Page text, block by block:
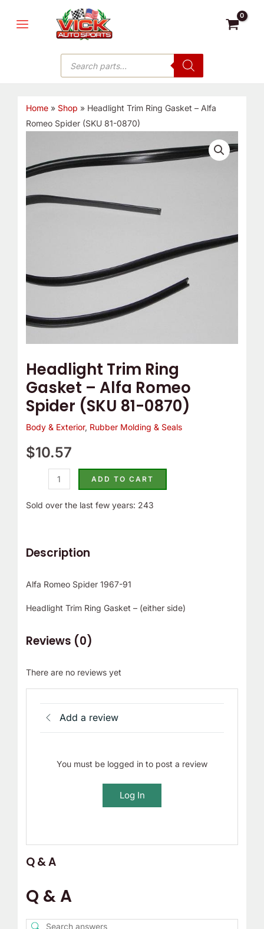
MENU
Products
search
Home» Shop » Headlight Trim Ring Gasket – Alfa
Romeo Spider (SKU 81-0870)
Headlight Trim Ring
Gasket – Alfa Romeo
Spider (SKU 81-0870)
Body & Exterior, Rubber Molding & Seals
$10.57
Ring
-
81-
ADD TO CART
Sold over the last few years: 243
Description
Alfa Romeo Spider 1967-91
Headlight Trim Ring Gasket – (either side)
Reviews (0)
There are no reviews yet
Add a review
You must be logged in to post a review
Log In
Q & A
Q & A